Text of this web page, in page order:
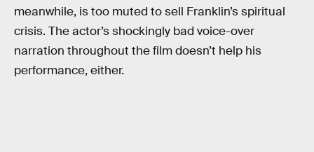
meanwhile, is too muted to sell Franklin’s spiritual
crisis. The actor’s shockingly bad voice-over
narration throughout the film doesn’t help his
performance, either.